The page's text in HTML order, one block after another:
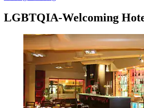
LGBTQIA-Welcoming